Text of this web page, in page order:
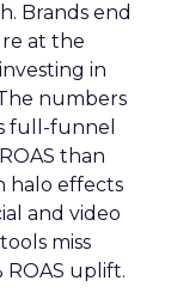
Brands end
at the
in
numbers
full-funnel
than
halo effects
and video
miss
ROAS uplift.